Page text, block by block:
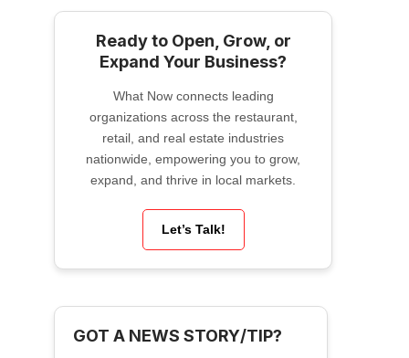
Ready to Open, Grow, or
Expand Your Business?
What Now connects leading
organizations across the restaurant,
retail, and real estate industries
nationwide, empowering you to grow,
expand, and thrive in local markets.
Let’s Talk!
GOT A NEWS STORY/TIP?